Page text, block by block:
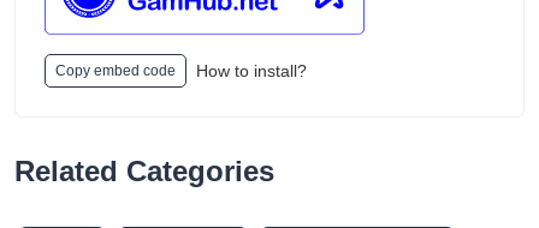
Copy embed code How to install?
Related Categories